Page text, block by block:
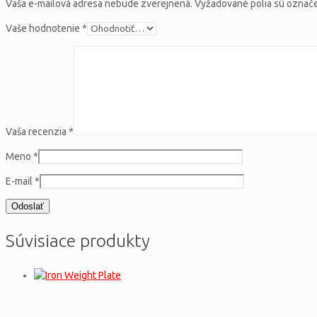
Vaša e-mailová adresa nebude zverejnená. Vyžadované polia sú
Vaše hodnotenie *
Vaša recenzia *
Meno *
E-mail *
Súvisiace produkty